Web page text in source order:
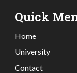
Quick
Home
University
Contact